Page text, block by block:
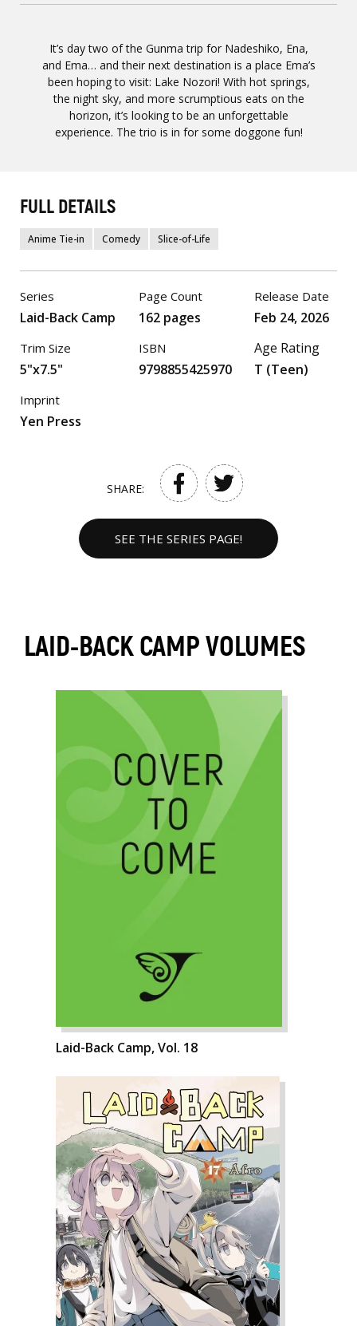
It’s day two of the Gunma trip for Nadeshiko, Ena,
and Ema… and their next destination is a place Ema’s
been hoping to visit: Lake Nozori! With hot springs,
the night sky, and more scrumptious eats on the
horizon, it’s looking to be an unforgettable
experience. The trio is in for some doggone fun!
FULL DETAILS
Anime Tie-in Comedy Slice-of-Life
Series
Laid-Back Camp
Trim Size
5"x7.5"
Page Count
162 pages
ISBN
9798855425970
Release Date
Feb 24, 2026
Age Rating
T (Teen)
Imprint
Yen Press
SHARE:
SEE THE SERIES PAGE!
LAID-BACK CAMP VOLUMES
Laid-Back Camp, Vol. 18